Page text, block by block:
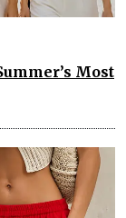
Most